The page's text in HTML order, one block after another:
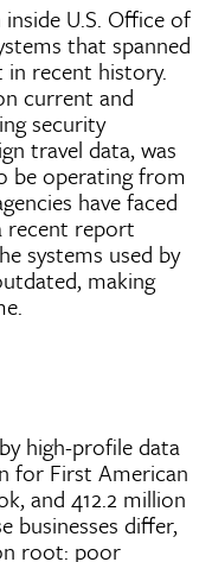
U.S. Office of
that spanned
in recent history.
current and
security
travel data, was
be operating from
have faced
recent report
systems used by
making
.
high-profile data
for First American
and 412.2 million
businesses differ,
root: poor